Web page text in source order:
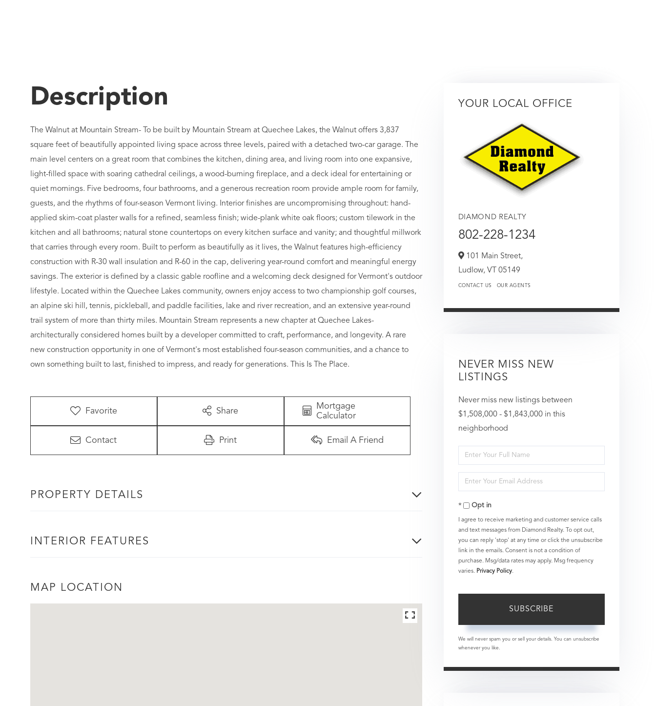
The Walnut at Mountain Stream- To be built by Mountain Stream at Quechee Lakes, the Walnut offers 3,837
square feet of beautifully appointed living space across three levels, paired with a detached two-car garage. The
main level centers on a great room that combines the kitchen, dining area, and living room into one expansive,
light-filled space with soaring cathedral ceilings, a wood-burning fireplace, and a deck ideal for entertaining or
quiet mornings. Five bedrooms, four bathrooms, and a generous recreation room provide ample room for family,
guests, and the rhythms of four-season Vermont living. Interior finishes are uncompromising throughout: hand-
applied skim-coat plaster walls for a refined, seamless finish; wide-plank white oak floors; custom tilework in the
kitchen and all bathrooms; natural stone countertops on every kitchen surface and vanity; and thoughtful millwork
that carries through every room. Built to perform as beautifully as it lives, the Walnut features high-efficiency
construction with R-30 wall insulation and R-60 in the cap, delivering year-round comfort and meaningful energy
savings. The exterior is defined by a classic gable roofline and a welcoming deck designed for Vermont's outdoor
lifestyle. Located within the Quechee Lakes community, owners enjoy access to two championship golf courses,
an alpine ski hill, tennis, pickleball, and paddle facilities, lake and river recreation, and an extensive year-round
trail system of more than thirty miles. Mountain Stream represents a new chapter at Quechee Lakes-
architecturally considered homes built by a developer committed to craft, performance, and longevity. A rare
new construction opportunity in one of Vermont's most established four-season communities, and a chance to
own something built to last, finished to impress, and ready for generations. This Is The Place.
Favorite Share
Mortgage
Calculator
Contact Print Email A Friend
PROPERTY DETAILS
INTERIOR FEATURES
MAP LOCATION
YOUR LOCAL OFFICE
DIAMOND REALTY
802-228-1234
101 Main Street,
Ludlow, VT 05149
CONTACT US OUR AGENTS
NEVER MISS NEW
LISTINGS
Never miss new listings between
$1,508,000 - $1,843,000 in this
neighborhood
Enter
Full
Name
Enter
Your
EmailOpt in
I agree to receive marketing and customer service calls
and text messages from Diamond Realty. To opt out,
you can reply 'stop' at any time or click the unsubscribe
link in the emails. Consent is not a condition of
purchase. Msg/data rates may apply. Msg frequency
varies. Privacy Policy.
SUBSCRIBE
We will never spam you or sell your details. You can unsubscribe
whenever you like.